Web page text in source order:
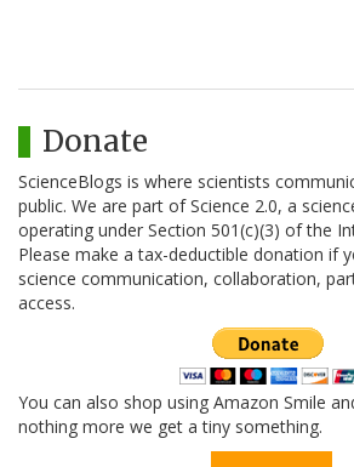
Donate
ScienceBlogs is where scientists
public. We are part of Science 2.0, a
operating under Section 501(c)(3) of the
Please make a tax-deductible donation if
science communication, collaboration,
access.
You can also shop using Amazon Smile
nothing more we get a tiny something.